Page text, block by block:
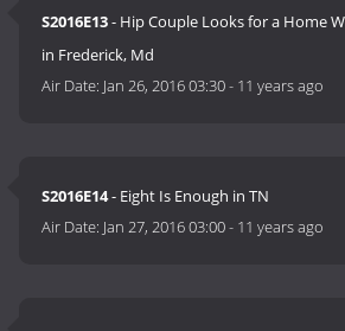
S2016E13- Hip Couple Looks for a Home
in Frederick, Md
Air Date: Jan 26, 2016 03:30- 11 years ago
S2016E14- Eight Is Enough in TN
Air Date: Jan 27, 2016 03:00- 11 years ago